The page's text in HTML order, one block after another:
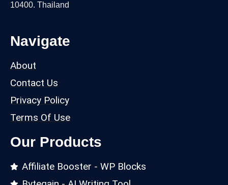
10400. Thailand
Navigate
About
Contact Us
Privacy Policy
Terms Of Use
Our Products
Affiliate Booster - WP Blocks